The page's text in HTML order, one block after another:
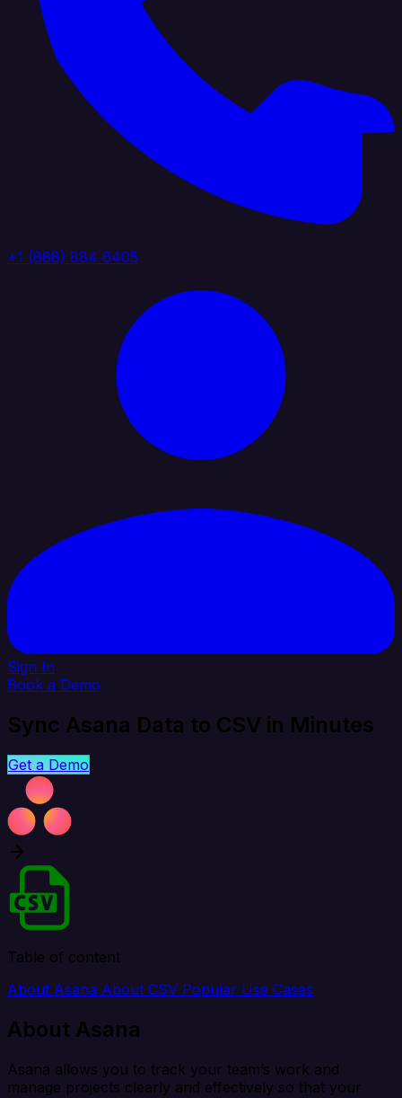
+1 (888) 884 6405
Sign In
Book a Demo
Sync Asana Data to CSV in Minutes
Get a Demo
Table of content
About Asana About CSV Popular Use Cases
About Asana
Asana allows you to track your team’s work and
manage projects clearly and effectively so that your